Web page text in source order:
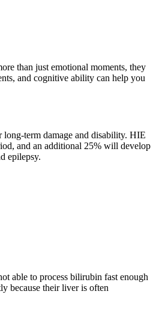
than just emotional moments, they
and cognitive ability can help you
term damage and disability. HIE
and an additional 25% will develop
epilepsy.
able to process bilirubin fast enough
because their liver is often